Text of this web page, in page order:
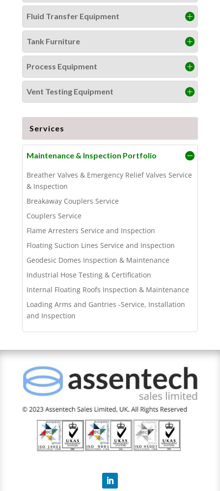
Fluid Transfer Equipment
Tank Furniture
Process Equipment
Vent Testing Equipment
Services
Maintenance & Inspection Portfolio
Breather Valves & Emergency Relief Valves Service
& Inspection
Breakaway Couplers Service
Couplers Service
Flame Arresters Service and Inspection
Floating Suction Lines Service and Inspection
Geodesic Domes Inspection & Maintenance
Industrial Hose Testing & Certification
Internal Floating Roofs Inspection & Maintenance
Loading Arms and Gantries -Service, Installation
and Inspection